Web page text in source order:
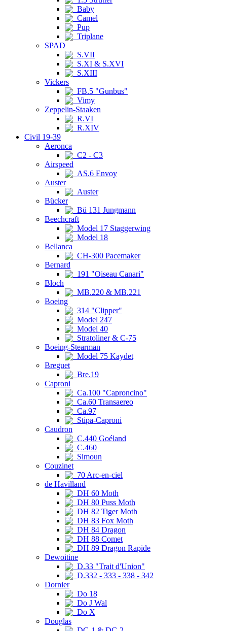
Baby
Camel
Pup
Triplane
SPAD
S.VII
S.XI & S.XVI
S.XIII
Vickers
FB.5 "Gunbus"
Vimy
Zeppelin-Staaken
R.VI
R.XIV
Civil 19-39
Aeronca
C2 - C3
Airspeed
AS.6 Envoy
Auster
Auster
Bücker
Bü 131 Jungmann
Beechcraft
Model 17 Staggerwing
Model 18
Bellanca
CH-300 Pacemaker
Bernard
191 "Oiseau Canari"
Bloch
MB.220 & MB.221
Boeing
314 "Clipper"
Model 247
Model 40
Stratoliner & C-75
Boeing-Stearman
Model 75 Kaydet
Breguet
Bre.19
Caproni
Ca.100 "Caproncino"
Ca.60 Transaereo
Ca.97
Stipa-Caproni
Caudron
C.440 Goéland
C.460
Simoun
Couzinet
70 Arc-en-ciel
de Havilland
DH 60 Moth
DH 80 Puss Moth
DH 82 Tiger Moth
DH 83 Fox Moth
DH 84 Dragon
DH 88 Comet
DH 89 Dragon Rapide
Dewoitine
D.33 "Trait d'Union"
D.332 - 333 - 338 - 342
Dornier
Do 18
Do J Wal
Do X
Douglas